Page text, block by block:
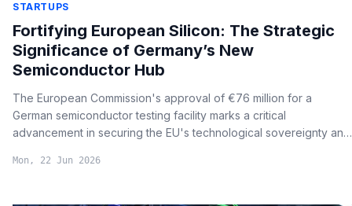
STARTUPS
Fortifying European Silicon: The Strategic
Significance of Germany’s New
Semiconductor Hub
The European Commission's approval of €76 million for a
German semiconductor testing facility marks a critical
advancement in securing the EU's technological sovereignty and
production.
Mon, 22 Jun 2026